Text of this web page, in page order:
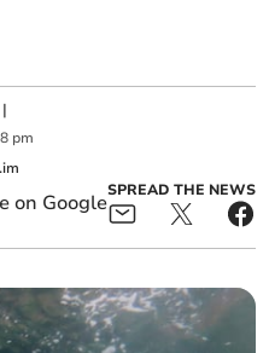
|
pm
SPREAD THE NEWS